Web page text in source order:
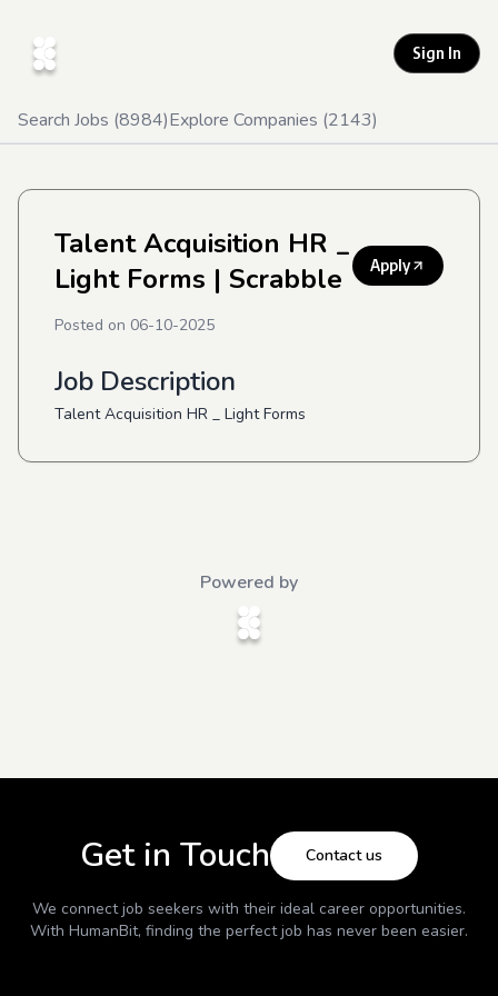
Sign In
Search Jobs (8984)Explore Companies (2143)
Talent Acquisition HR _
Light Forms | Scrabble Apply
Posted on 06-10-2025
Job Description
Talent Acquisition HR _ Light Forms
Powered by
Get in Touch Contact us
We connect job seekers with their ideal career opportunities.
With HumanBit, finding the perfect job has never been easier.